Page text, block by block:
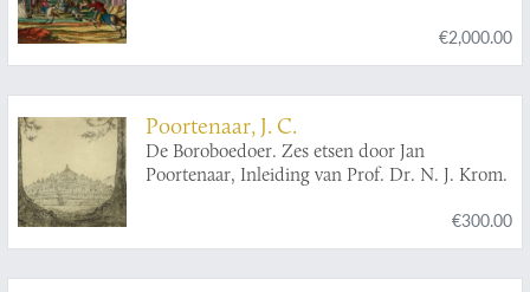
€2,000.00
Poortenaar, J. C.
De Boroboedoer. Zes etsen door Jan
Poortenaar, Inleiding van Prof. Dr. N. J. Krom.
€300.00